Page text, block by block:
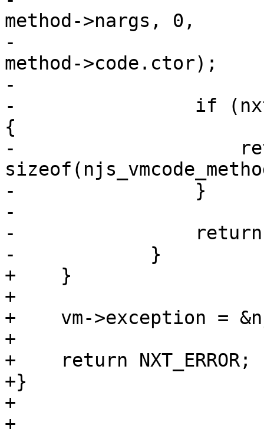
method->nargs, 0,
-
method->code.ctor);
-
-                if
{
-
-                }
-
-
-            }
+    }
+
+    vm->exception =
+
+    return NXT_ERROR;
+}
+
+